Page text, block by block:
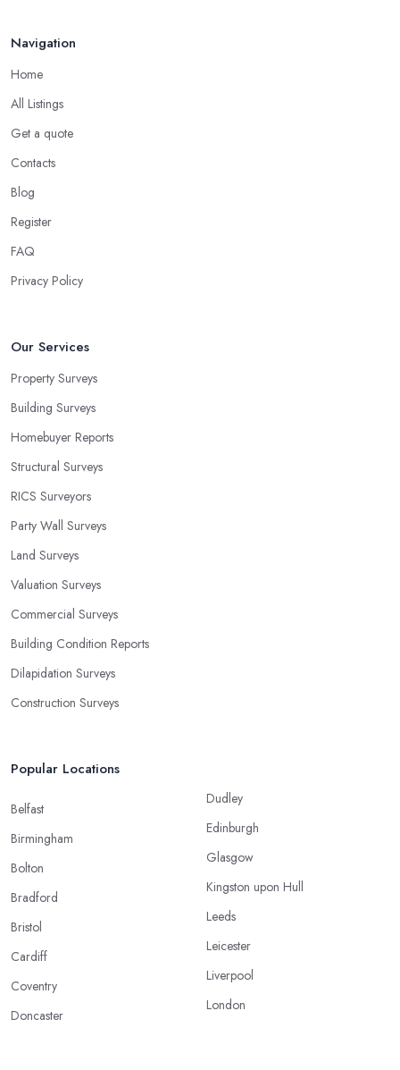
Navigation
Home
All Listings
Get a quote
Contacts
Blog
Register
FAQ
Privacy Policy
Our Services
Property Surveys
Building Surveys
Homebuyer Reports
Structural Surveys
RICS Surveyors
Party Wall Surveys
Land Surveys
Valuation Surveys
Commercial Surveys
Building Condition Reports
Dilapidation Surveys
Construction Surveys
Popular Locations
Belfast
Birmingham
Bolton
Bradford
Bristol
Cardiff
Coventry
Doncaster
Dudley
Edinburgh
Glasgow
Kingston upon Hull
Leeds
Leicester
Liverpool
London